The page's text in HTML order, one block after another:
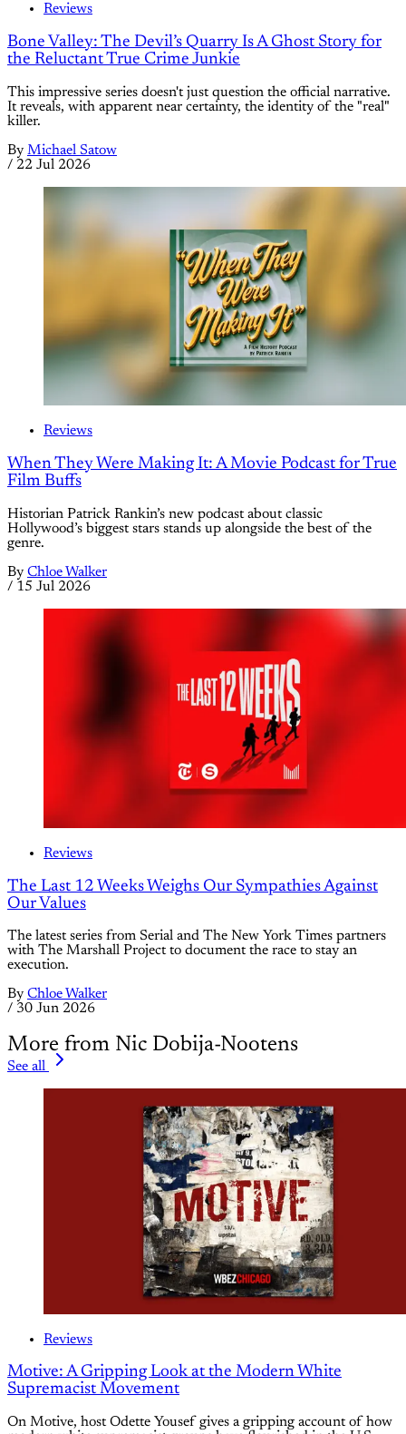
Reviews
Bone Valley: The Devil’s Quarry Is A Ghost Story for
the Reluctant True Crime Junkie
This impressive series doesn't just question the official narrative.
It reveals, with apparent near certainty, the identity of the "real"
killer.
By Michael Satow
/ 22 Jul 2026
Reviews
When They Were Making It: A Movie Podcast for True
Film Buffs
Historian Patrick Rankin’s new podcast about classic
Hollywood’s biggest stars stands up alongside the best of the
genre.
By Chloe Walker
/ 15 Jul 2026
Reviews
The Last 12 Weeks Weighs Our Sympathies Against
Our Values
The latest series from Serial and The New York Times partners
with The Marshall Project to document the race to stay an
execution.
By Chloe Walker
/ 30 Jun 2026
More from Nic Dobija-Nootens
See all
Reviews
Motive: A Gripping Look at the Modern White
Supremacist Movement
On Motive, host Odette Yousef gives a gripping account of how